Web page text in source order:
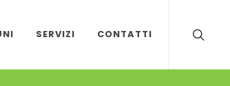
SERVIZI CONTATTI